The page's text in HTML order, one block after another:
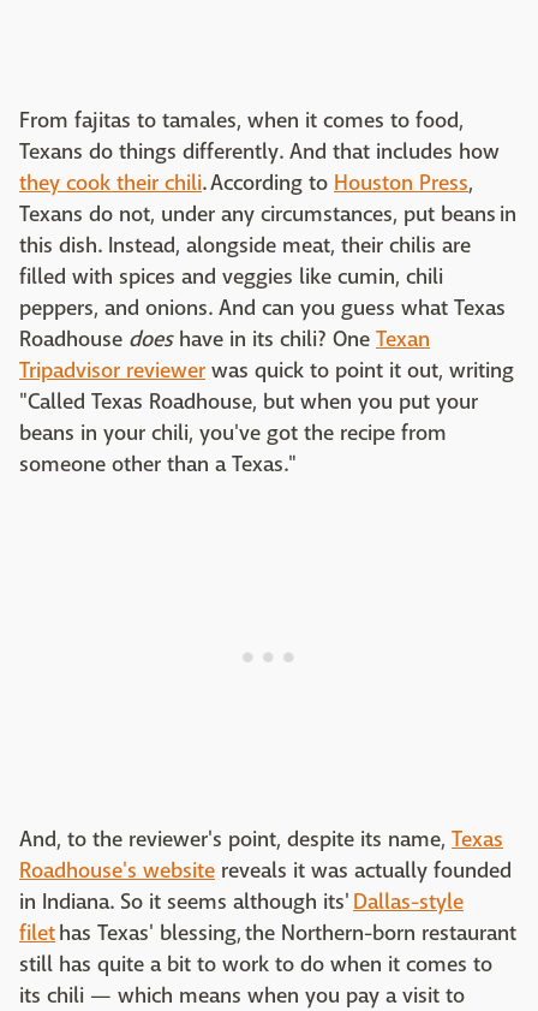
From fajitas to tamales, when it comes to food,
Texans do things differently. And that includes how
they cook their chili. According to Houston Press,
Texans do not, under any circumstances, put beans in
this dish. Instead, alongside meat, their chilis are
filled with spices and veggies like cumin, chili
peppers, and onions. And can you guess what Texas
Roadhouse doeshave in its chili? One Texan
Tripadvisor reviewer was quick to point it out, writing
"Called Texas Roadhouse, but when you put your
beans in your chili, you've got the recipe from
someone other than a Texas."
And, to the reviewer's point, despite its name, Texas
Roadhouse's website reveals it was actually founded
in Indiana. So it seems although its' Dallas-style
filethas Texas' blessing, the Northern-born restaurant
still has quite a bit to work to do when it comes to
its chili — which means when you pay a visit to